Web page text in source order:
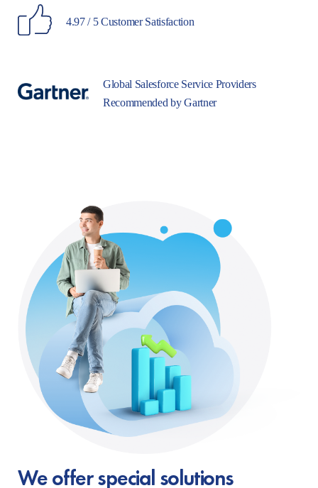
4.97 / 5 Customer Satisfaction
Global Salesforce Service Providers
Recommended by Gartner
We offer special solutions